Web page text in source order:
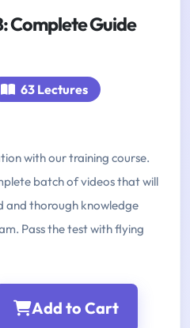
Complete Guide
63 Lectures
with our training course.
batch of videos that will
and thorough knowledge
Pass the test with flying
Add to Cart